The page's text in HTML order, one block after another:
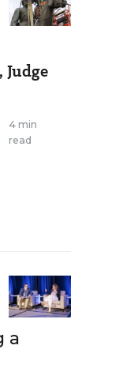
Judge
4 min
read
a